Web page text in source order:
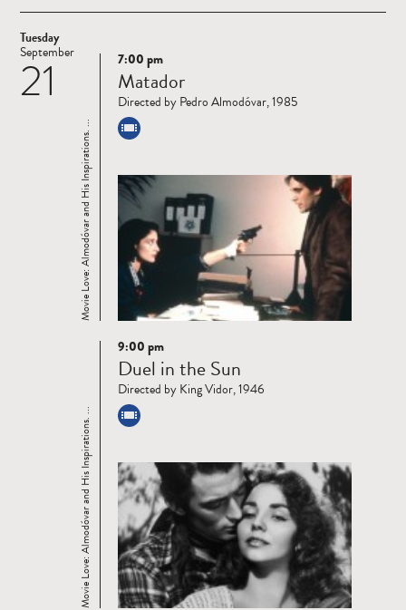
Tuesday
21
September
Read
more
Movie Love: Almodóvar and His Inspirations. ...
7:00 pm
Matador
Directed by Pedro Almodóvar, 1985
Read
more
Movie Love: Almodóvar and His Inspirations. ...
9:00 pm
Duel in the Sun
Directed by King Vidor, 1946